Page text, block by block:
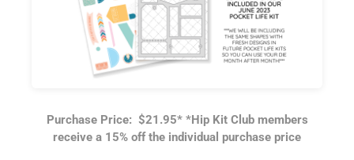
Purchase Price: $21.95* *Hip Kit Club members
receive a 15% off the individual purchase price